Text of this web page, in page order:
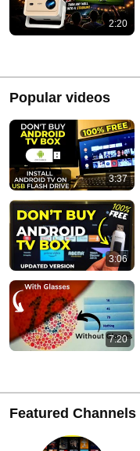
2:20
Popular videos
3:37
3:06
7:20
Featured Channels